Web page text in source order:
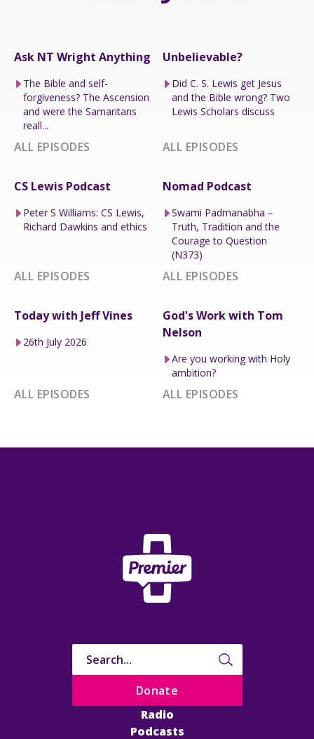
Ask NT Wright Anything
The Bible and self-
forgiveness? The Ascension
and were the Samaritans
reall...
ALL EPISODES
Unbelievable?
Did C. S. Lewis get Jesus
and the Bible wrong? Two
Lewis Scholars discuss
ALL EPISODES
CS Lewis Podcast
Peter S Williams: CS Lewis,
Richard Dawkins and ethics
ALL EPISODES
Nomad Podcast
Swami Padmanabha –
Truth, Tradition and the
Courage to Question
(N373)
ALL EPISODES
Today with Jeff Vines
26th July 2026
ALL EPISODES
God's Work with Tom
Nelson
Are you working with Holy
ambition?
ALL EPISODES
Radio
Podcasts
Donate